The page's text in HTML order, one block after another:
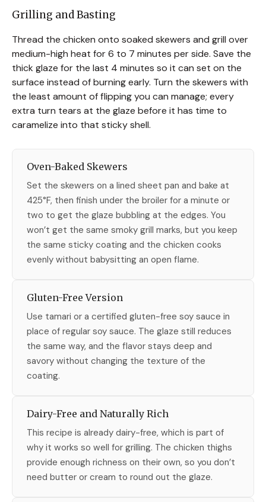
Grilling and Basting
Thread the chicken onto soaked skewers and grill over
medium-high heat for 6 to 7 minutes per side. Save the
thick glaze for the last 4 minutes so it can set on the
surface instead of burning early. Turn the skewers with
the least amount of flipping you can manage; every
extra turn tears at the glaze before it has time to
caramelize into that sticky shell.
Oven-Baked Skewers
Set the skewers on a lined sheet pan and bake at
425°F, then finish under the broiler for a minute or
two to get the glaze bubbling at the edges. You
won’t get the same smoky grill marks, but you keep
the same sticky coating and the chicken cooks
evenly without babysitting an open flame.
Gluten-Free Version
Use tamari or a certified gluten-free soy sauce in
place of regular soy sauce. The glaze still reduces
the same way, and the flavor stays deep and
savory without changing the texture of the
coating.
Dairy-Free and Naturally Rich
This recipe is already dairy-free, which is part of
why it works so well for grilling. The chicken thighs
provide enough richness on their own, so you don’t
need butter or cream to round out the glaze.